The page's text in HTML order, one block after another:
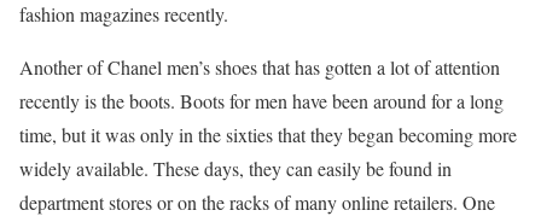
fashion magazines recently.
Another of Chanel men’s shoes that has gotten a lot of attention
recently is the boots. Boots for men have been around for a long
time, but it was only in the sixties that they began becoming more
widely available. These days, they can easily be found in
department stores or on the racks of many online retailers. One